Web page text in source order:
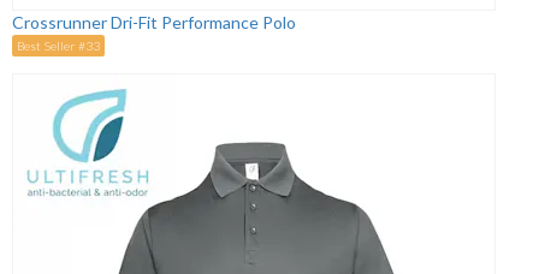
Crossrunner Dri-Fit Performance Polo
Best Seller #33